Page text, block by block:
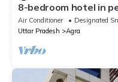
8-bedroom hotel in
comfortable AC
Air Conditioner Designated
Uttar Pradesh
Agra